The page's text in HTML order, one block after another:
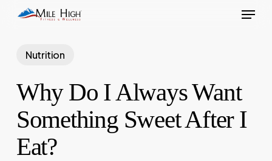
content
Menu
Nutrition
Why Do I Always Want
Something Sweet After I
Eat?